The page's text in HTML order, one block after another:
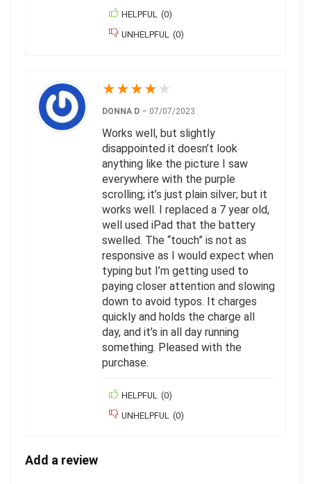
HELPFUL (0)
UNHELPFUL
(0)
★★★★ ★
DONNA D – 07/07/2023
Works well, but slightly
disappointed it doesn’t look
anything like the picture I saw
everywhere with the purple
scrolling; it’s just plain silver; but it
works well. I replaced a 7 year old,
well used iPad that the battery
swelled. The “touch” is not as
responsive as I would expect when
typing but I’m getting used to
paying closer attention and slowing
down to avoid typos. It charges
quickly and holds the charge all
day, and it’s in all day running
something. Pleased with the
purchase.
HELPFUL (0)
UNHELPFUL
(0)
Add a review